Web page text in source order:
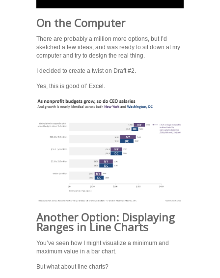
On the Computer
There are probably a million more options, but I’d
sketched a few ideas, and was ready to sit down at my
computer and try to design the real thing.
I decided to create a twist on Draft #2.
Yes, this is good ol’ Excel.
Another Option: Displaying
Ranges in Line Charts
You’ve seen how I might visualize a minimum and
maximum value in a bar chart.
But what about line charts?